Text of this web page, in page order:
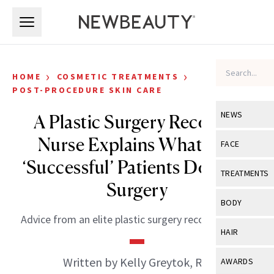
NEWS
View All
Industry &
FACE
View All
Eye Care
TREATMENTS
View All
BODY
View All
HAIR
View All
AWARDS
HOME › COSMETIC TREATMENTS ›
POST-PROCEDURE SKIN CARE
A Plastic Surgery Recovery
Nurse Explains What Her
‘Successful’ Patients Do After
Surgery
Advice from an elite plastic surgery recovery nurse.
Written by Kelly Greytok, RN